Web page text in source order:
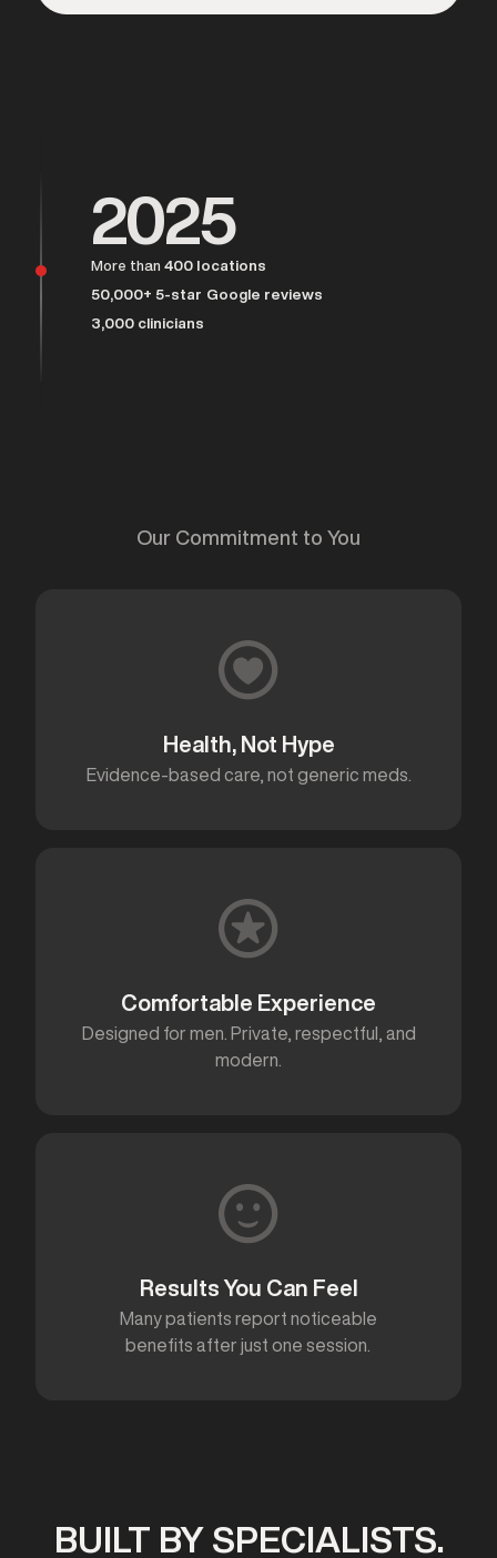
2025
More than400 locations
50,000+ 5-star Google reviews
3,000 clinicians
Our Commitment to You
Health, Not Hype
Evidence-based care, not generic meds.
Comfortable Experience
Designed for men. Private, respectful, and
modern.
Results You Can Feel
Many patients report noticeable
benefits after just one session.
BUILT BY SPECIALISTS.